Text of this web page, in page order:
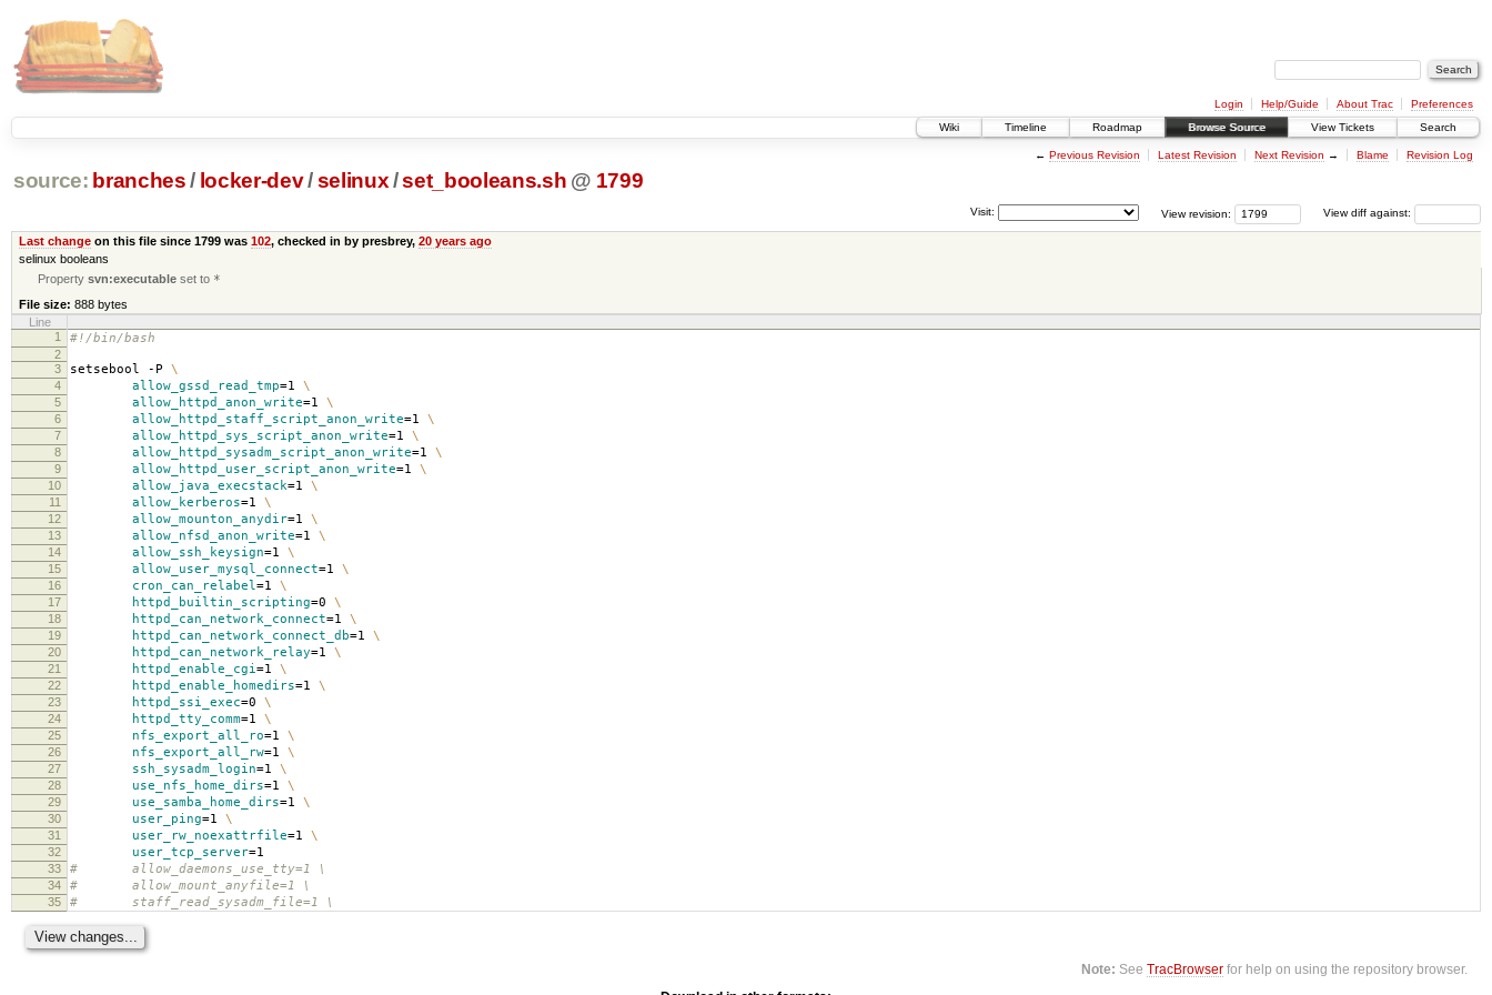
Login Help/Guide About Trac
Preferences
Wiki
Timeline Roadmap Browse Source View Tickets Search
← Previous Revision Latest Revision Next Revision → Blame Revision Log
source: branches / locker-dev/selinux/set_booleans.sh @ 1799
View diff against:
View revision:
Visit:
Last changeon this file since 1799 was 102, checked in by presbrey, 20 years ago
selinux booleans
Propertysvn:executable set to *
File size: 888 bytes
Line
1
#!/bin/bash
2
3
setsebool -P \
4 allow_gssd_read_tmp=1 \
5 allow_httpd_anon_write=1 \
6 allow_httpd_staff_script_anon_write=1 \
7 allow_httpd_sys_script_anon_write=1 \
8 allow_httpd_sysadm_script_anon_write=1 \
9 allow_httpd_user_script_anon_write=1 \
10 allow_java_execstack=1 \
11 allow_kerberos=1 \
12 allow_mounton_anydir=1 \
13 allow_nfsd_anon_write=1 \
14 allow_ssh_keysign=1 \
15 allow_user_mysql_connect=1 \
16 cron_can_relabel=1 \
17 httpd_builtin_scripting=0 \
18 httpd_can_network_connect=1 \
19 httpd_can_network_connect_db=1 \
20 httpd_can_network_relay=1 \
21 httpd_enable_cgi=1 \
22 httpd_enable_homedirs=1 \
23 httpd_ssi_exec=0 \
24 httpd_tty_comm=1 \
25 nfs_export_all_ro=1 \
26 nfs_export_all_rw=1 \
27 ssh_sysadm_login=1 \
28 use_nfs_home_dirs=1 \
29 use_samba_home_dirs=1 \
30 user_ping=1 \
31 user_rw_noexattrfile=1 \
32 user_tcp_server=1
33 # allow_daemons_use_tty=1 \
34 # allow_mount_anyfile=1 \
35 # staff_read_sysadm_file=1 \
Note: SeeTracBrowser for help on using the repository browser.